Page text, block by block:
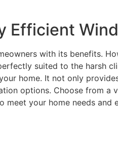
Efficient
with its benefits.
suited to the harsh
home. It not only
options. Choose from a
your home needs and